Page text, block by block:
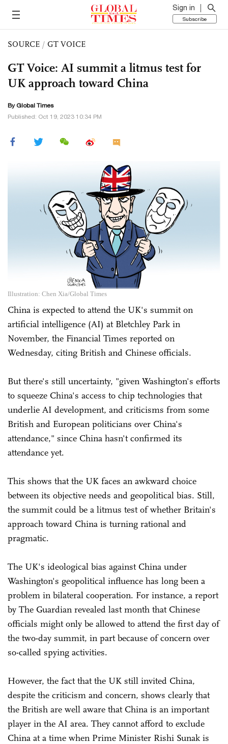
Sign in
Subscribe
SOURCE / GT VOICE
GT Voice: AI summit a litmus test for
UK approach toward China
By Global Times
Published: Oct 19, 2023 10:34 PM
Illustration: Chen Xia/Global Times
China is expected to attend the UK's summit on
artificial intelligence (AI) at Bletchley Park in
November, the Financial Times reported on
Wednesday, citing British and Chinese officials.
But there's still uncertainty, "given Washington's efforts
to squeeze China's access to chip technologies that
underlie AI development, and criticisms from some
British and European politicians over China's
attendance," since China hasn't confirmed its
attendance yet.
This shows that the UK faces an awkward choice
between its objective needs and geopolitical bias. Still,
the summit could be a litmus test of whether Britain's
approach toward China is turning rational and
pragmatic.
The UK's ideological bias against China under
Washington's geopolitical influence has long been a
problem in bilateral cooperation. For instance, a report
by The Guardian revealed last month that Chinese
officials might only be allowed to attend the first day of
the two-day summit, in part because of concern over
so-called spying activities.
However, the fact that the UK still invited China,
despite the criticism and concern, shows clearly that
the British are well aware that China is an important
player in the AI area. They cannot afford to exclude
China at a time when Prime Minister Rishi Sunak is